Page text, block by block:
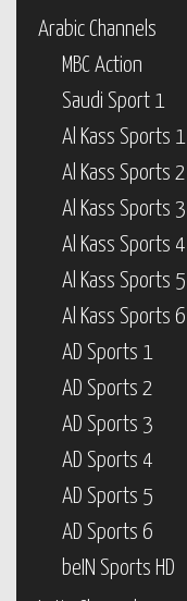
Arabic Channels
MBC Action
Saudi Sport 1
Al Kass Sports 1
Al Kass Sports 2
Al Kass Sports 3
Al Kass Sports 4
Al Kass Sports 5
Al Kass Sports 6
AD Sports 1
AD Sports 2
AD Sports 3
AD Sports 4
AD Sports 5
AD Sports 6
beIN Sports HD